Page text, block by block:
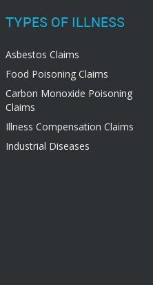
TYPES OF ILLNESS
Asbestos Claims
Food Poisoning Claims
Carbon Monoxide Poisoning
Claims
Illness Compensation Claims
Industrial Diseases